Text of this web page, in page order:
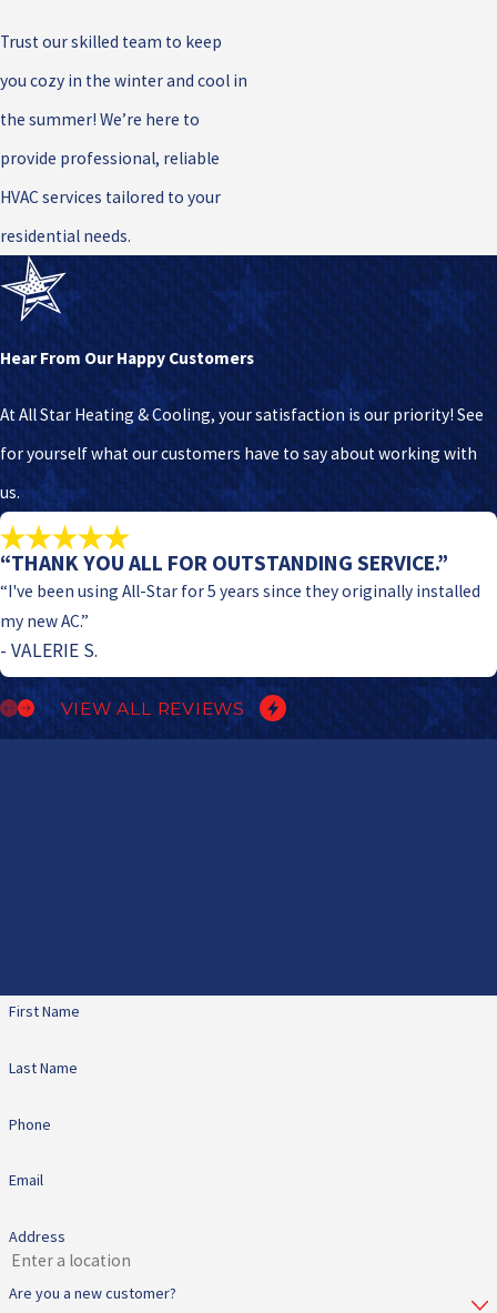
Trust our skilled team to keep
you cozy in the winter and cool in
the summer! We’re here to
provide professional, reliable
HVAC services tailored to your
residential needs.
Hear From Our Happy Customers
At All Star Heating & Cooling, your satisfaction is our priority! See
for yourself what our customers have to say about working with
us.
“THANK YOU ALL FOR OUTSTANDING SERVICE.”
“I've been using All-Star for 5 years since they originally installed
my new AC.”
- VALERIE S.
VIEW ALL REVIEWS
First Name
Last Name
Phone
Email
Address
Are you a new customer?